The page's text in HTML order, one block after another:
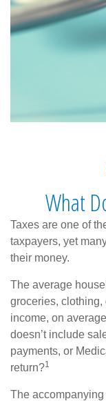
What
Taxes are one of
taxpayers, yet
their money.
The average
groceries, clothing,
income, on
doesn’t include
payments, or
return?1
The